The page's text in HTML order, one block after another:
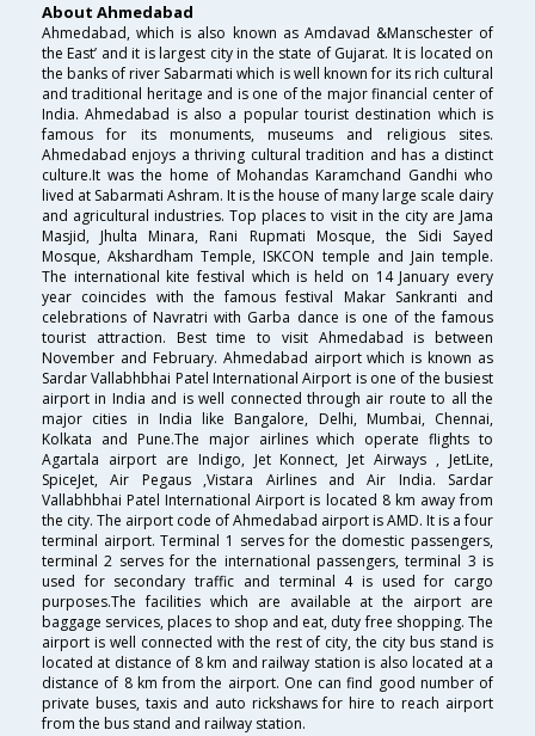
About Ahmedabad
Ahmedabad, which is also known as Amdavad &Manschester of
the East’ and it is largest city in the state of Gujarat. It is located on
the banks of river Sabarmati which is well known for its rich cultural
and traditional heritage and is one of the major financial center of
India. Ahmedabad is also a popular tourist destination which is
famous for its monuments, museums and religious sites.
Ahmedabad enjoys a thriving cultural tradition and has a distinct
culture.It was the home of Mohandas Karamchand Gandhi who
lived at Sabarmati Ashram. It is the house of many large scale dairy
and agricultural industries. Top places to visit in the city are Jama
Masjid, Jhulta Minara, Rani Rupmati Mosque, the Sidi Sayed
Mosque, Akshardham Temple, ISKCON temple and Jain temple.
The international kite festival which is held on 14 January every
year coincides with the famous festival Makar Sankranti and
celebrations of Navratri with Garba dance is one of the famous
tourist attraction. Best time to visit Ahmedabad is between
November and February. Ahmedabad airport which is known as
Sardar Vallabhbhai Patel International Airport is one of the busiest
airport in India and is well connected through air route to all the
major cities in India like Bangalore, Delhi, Mumbai, Chennai,
Kolkata and Pune.The major airlines which operate flights to
Agartala airport are Indigo, Jet Konnect, Jet Airways , JetLite,
SpiceJet, Air Pegaus ,Vistara Airlines and Air India. Sardar
Vallabhbhai Patel International Airport is located 8 km away from
the city. The airport code of Ahmedabad airport is AMD. It is a four
terminal airport. Terminal 1 serves for the domestic passengers,
terminal 2 serves for the international passengers, terminal 3 is
used for secondary traffic and terminal 4 is used for cargo
purposes.The facilities which are available at the airport are
baggage services, places to shop and eat, duty free shopping. The
airport is well connected with the rest of city, the city bus stand is
located at distance of 8 km and railway station is also located at a
distance of 8 km from the airport. One can find good number of
private buses, taxis and auto rickshaws for hire to reach airport
from the bus stand and railway station.